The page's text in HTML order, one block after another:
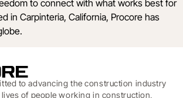
to connect with what works best for
in Carpinteria, California, Procore has
to advancing the construction industry
of people working in construction,